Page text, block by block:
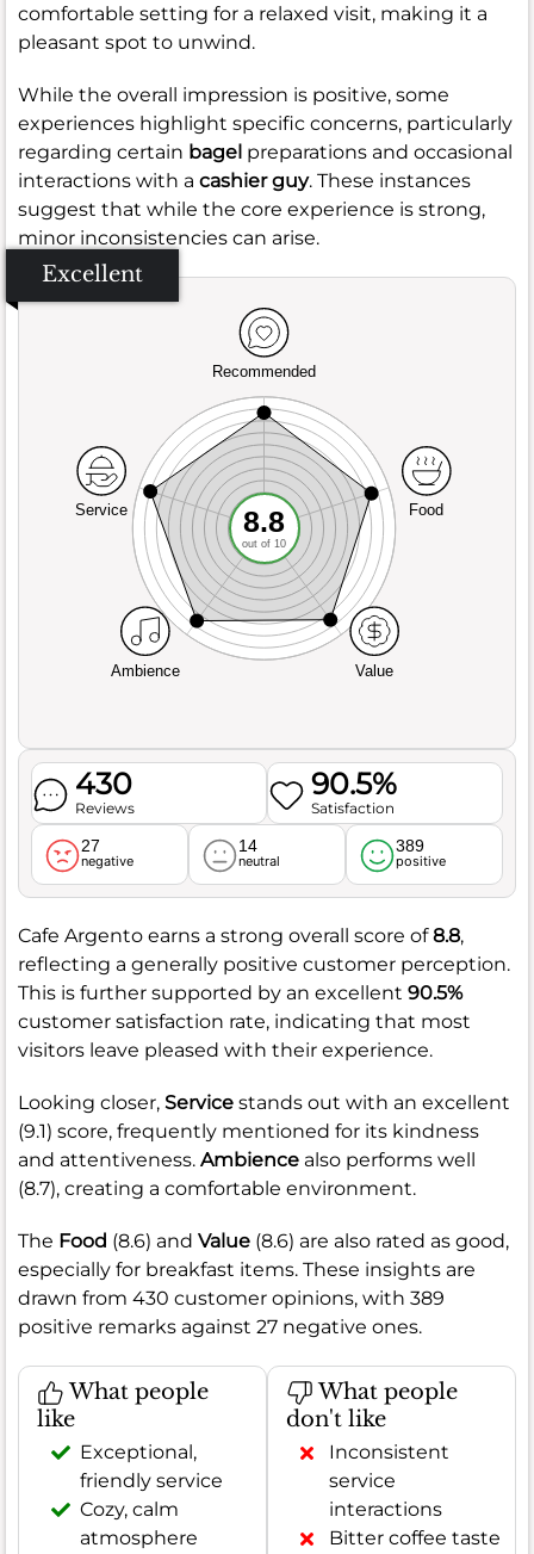
comfortable setting for a relaxed visit, making it a
pleasant spot to unwind.
While the overall impression is positive, some
experiences highlight specific concerns, particularly
regarding certain bagel preparations and occasional
interactions with a cashier guy. These instances
suggest that while the core experience is strong,
minor inconsistencies can arise.
Excellent
Recommended
Service
Ambience Value
Food
8.8
out of 10
430
Reviews
90.5%
Satisfaction
27
negative
14
neutral
389
positive
Cafe Argento earns a strong overall score of8.8,
reflecting a generally positive customer perception.
This is further supported by an excellent 90.5%
customer satisfaction rate, indicating that most
visitors leave pleased with their experience.
Looking closer, Service stands out with an excellent
(9.1) score, frequently mentioned for its kindness
and attentiveness. Ambience also performs well
(8.7), creating a comfortable environment.
The Food (8.6) and Value (8.6) are also rated as good,
especially for breakfast items. These insights are
drawn from 430 customer opinions, with 389
positive remarks against 27 negative ones.
What people
like
Exceptional,
friendly service
Cozy, calm
atmosphere
What people
don't like
Inconsistent
service
interactions
Bitter coffee taste